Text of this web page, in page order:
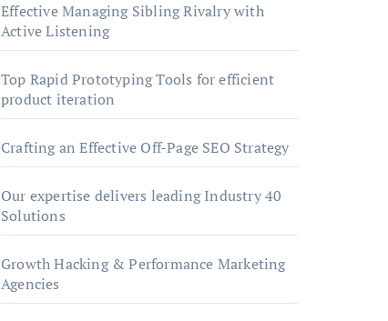
Effective Managing Sibling Rivalry with
Active Listening
Top Rapid Prototyping Tools for efficient
product iteration
Crafting an Effective Off-Page SEO Strategy
Our expertise delivers leading Industry 40
Solutions
Growth Hacking & Performance Marketing
Agencies